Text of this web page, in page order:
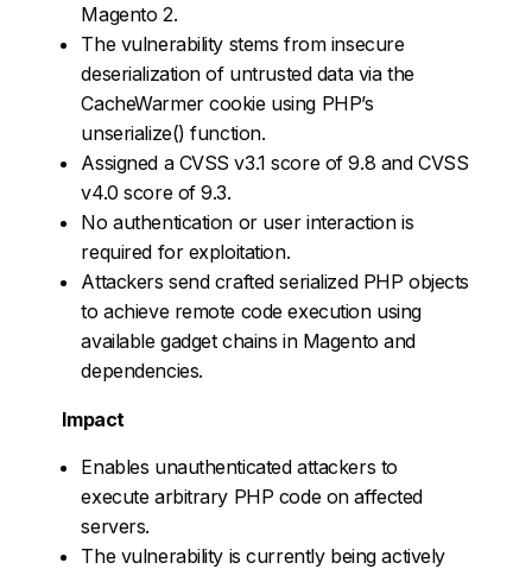
Magento 2.
The vulnerability stems from insecure
deserialization of untrusted data via the
CacheWarmer cookie using PHP’s
unserialize() function.
Assigned a CVSS v3.1 score of 9.8 and CVSS
v4.0 score of 9.3.
No authentication or user interaction is
required for exploitation.
Attackers send crafted serialized PHP objects
to achieve remote code execution using
available gadget chains in Magento and
dependencies.
Impact
Enables unauthenticated attackers to
execute arbitrary PHP code on affected
servers.
The vulnerability is currently being actively